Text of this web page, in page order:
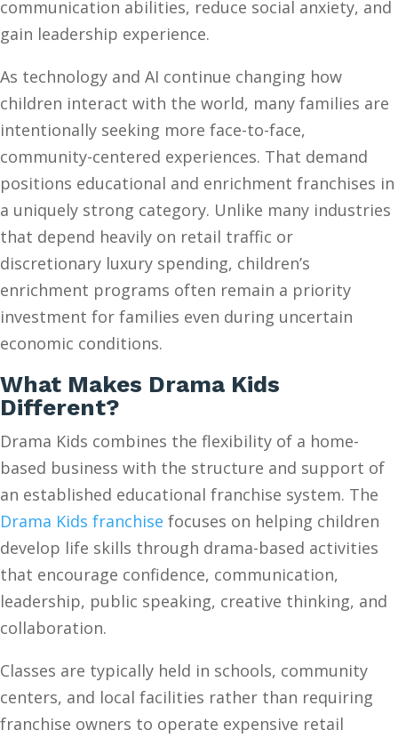
communication abilities, reduce social anxiety, and
gain leadership experience.
As technology and AI continue changing how
children interact with the world, many families are
intentionally seeking more face-to-face,
community-centered experiences. That demand
positions educational and enrichment franchises in
a uniquely strong category. Unlike many industries
that depend heavily on retail traffic or
discretionary luxury spending, children’s
enrichment programs often remain a priority
investment for families even during uncertain
economic conditions.
What Makes Drama Kids
Different?
Drama Kids combines the flexibility of a home-
based business with the structure and support of
an established educational franchise system. The
Drama Kids franchise focuses on helping children
develop life skills through drama-based activities
that encourage confidence, communication,
leadership, public speaking, creative thinking, and
collaboration.
Classes are typically held in schools, community
centers, and local facilities rather than requiring
franchise owners to operate expensive retail